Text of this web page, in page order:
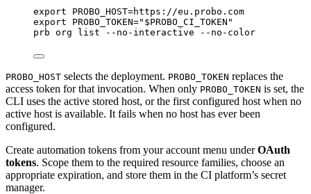
export PROBO_HOST=https ://eu . probo . com
export
PROBO_TOKEN=" $PROBO_CI_TOKEN "
prb org list --no-interactive --no-color
PROBO_HOST selects the deployment. PROBO_TOKEN replaces the
access token for that invocation. When only PROBO_TOKEN is set, the
CLI uses the active stored host, or the first configured host when no
active host is available. It fails when no host has ever been
configured.
Create automation tokens from your account menu underOAuth
tokens. Scope them to the required resource families, choose an
appropriate expiration, and store them in the CI platform’s secret
manager.